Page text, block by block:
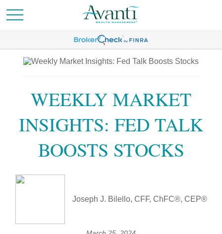
WEEKLY MARKET
INSIGHTS: FED TALK
BOOSTS STOCKS
Joseph J. Bilello, CFF, ChFC®, CEP®